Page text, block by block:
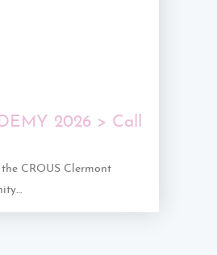
2026 > Call
CROUS Clermont